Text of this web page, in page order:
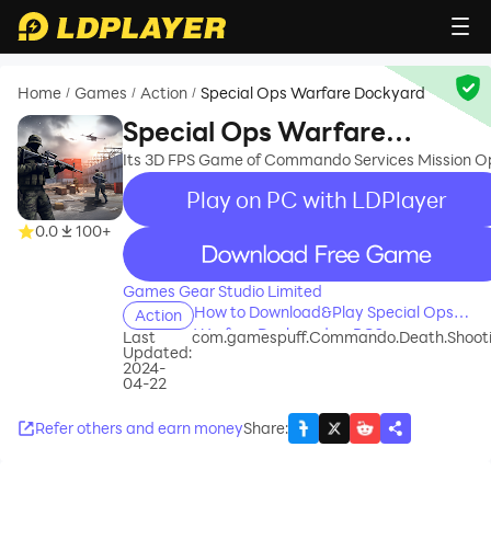
Home / Games / Action / Special Ops Warfare Dockyard
0.0 100+
Special Ops Warfare
Dockyard
Its 3D FPS Game of Commando Services Mission
Play on PC with LDPlayer
recommend
Games Gear Studio Limited
Action
How to Download&Play Special Ops
Warfare Dockyard on PC?
Last
Updated:
2024-
04-22
Refer others and earn moneyShare: